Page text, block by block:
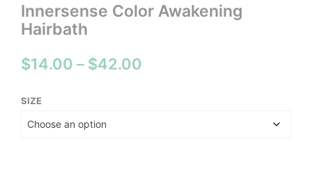
Innersense Color Awakening
Hairbath
$14.00 – $42.00
SIZE